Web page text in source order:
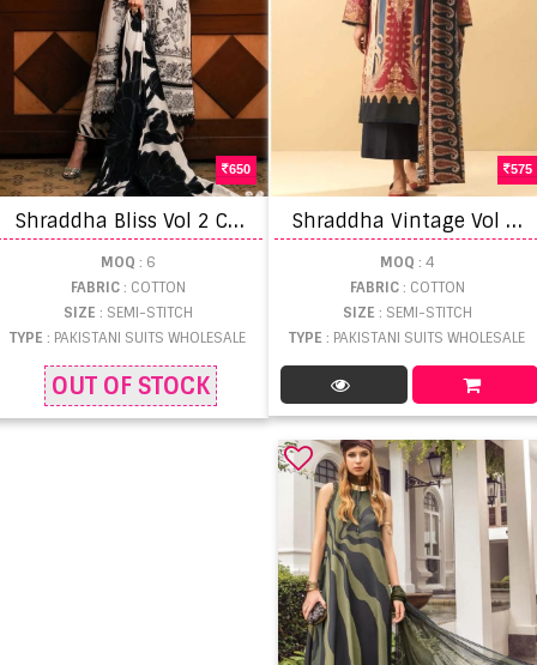
650
S
hraddha Bliss Vol 2 Cotton Dupatta Pakistani Suits
MOQ : 6
FABRIC: COTTON
SIZE : SEMI-STITCH
TYPE: PAKISTANI SUITS WHOLESALE
OUT OF STOCK
575
S
hraddha Vintage Vol 12 Chiffon Dupatta Pakistani Salwar Suits
MOQ : 4
FABRIC: COTTON
SIZE : SEMI-STITCH
TYPE: PAKISTANI SUITS WHOLESALE